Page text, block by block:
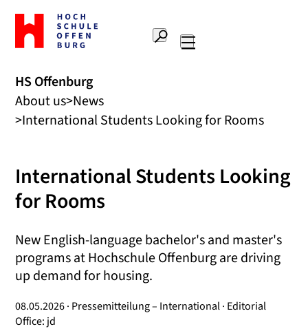
To
the
home
Offenburg
University
of
Applied
Search
HS Offenburg
About us News
International Students Looking for Rooms
International Students Looking
for Rooms
New English-language bachelor's and master's
programs at Hochschule Offenburg are driving
up demand for housing.
08.05.2026 · Pressemitteilung – International · Editorial
Office: jd